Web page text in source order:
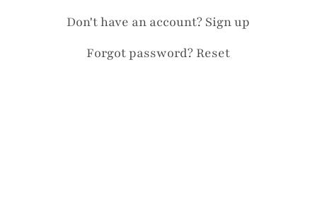
Don't have an account? Sign up
Forgot password? Reset